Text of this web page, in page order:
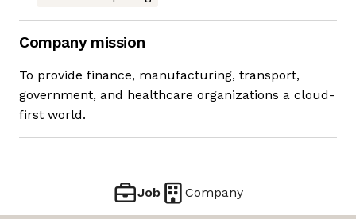
Company mission
To provide finance, manufacturing, transport,
government, and healthcare organizations a cloud-
first world.
Job Company